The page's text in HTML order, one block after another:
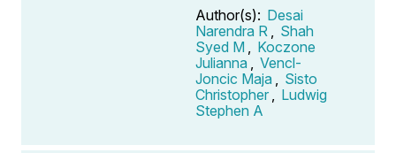
Author(s): Desai
Narendra R
Shah
Syed M
Koczone
Julianna
Vencl-
Joncic Maja
Sisto
Christopher
Ludwig
Stephen A